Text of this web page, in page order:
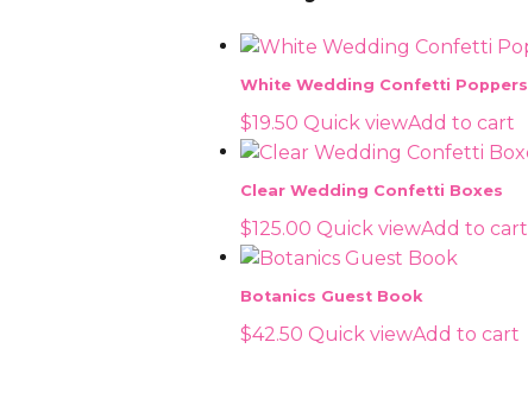
White Wedding Confetti Poppers
$19.50 Quick viewAdd to cart
Clear Wedding Confetti Boxes
$125.00 Quick viewAdd to cart
Botanics Guest Book
$42.50 Quick viewAdd to cart